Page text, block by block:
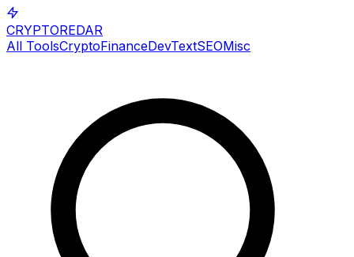
CRYPTOREDAR
All ToolsCryptoFinanceDevTextSEOMisc